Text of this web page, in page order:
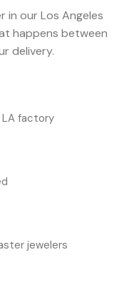
in our Los Angeles
happens between
delivery.
LA factory
jewelers